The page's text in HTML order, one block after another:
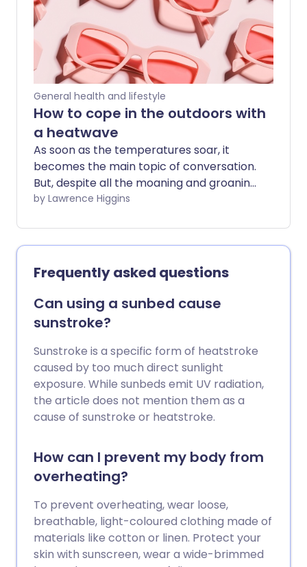
General health and lifestyle
How to cope in the outdoors with
a heatwave
As soon as the temperatures soar, it
becomes the main topic of conversation.
But, despite all the moaning and groaning
about not being able to sleep, it can be
you do so safely. We've got all the tips to
stay safe outdoors during a heatwave.
by Lawrence Higgins
Frequently asked questions
Can using a sunbed cause
sunstroke?
Sunstroke is a specific form of heatstroke
caused by too much direct sunlight
exposure. While sunbeds emit UV radiation,
the article does not mention them as a
cause of sunstroke or heatstroke.
How can I prevent my body from
overheating?
To prevent overheating, wear loose,
breathable, light-coloured clothing made of
materials like cotton or linen. Protect your
skin with sunscreen, wear a wide-brimmed